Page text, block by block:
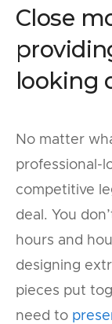
Close
looking
No matter
professional-
competitive
deal. You
hours and
designing
pieces put
need to